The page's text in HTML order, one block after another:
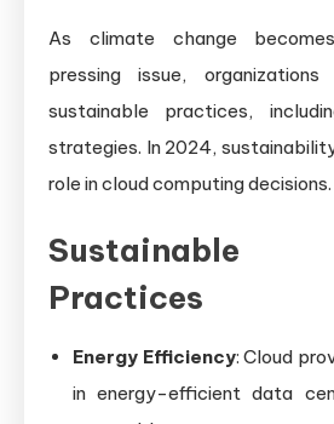
As climate change
pressing issue,
sustainable practices,
strategies. In 2024,
role in cloud computing decisions.
Practices
Energy Efficiency: Cloud
in energy-efficient data